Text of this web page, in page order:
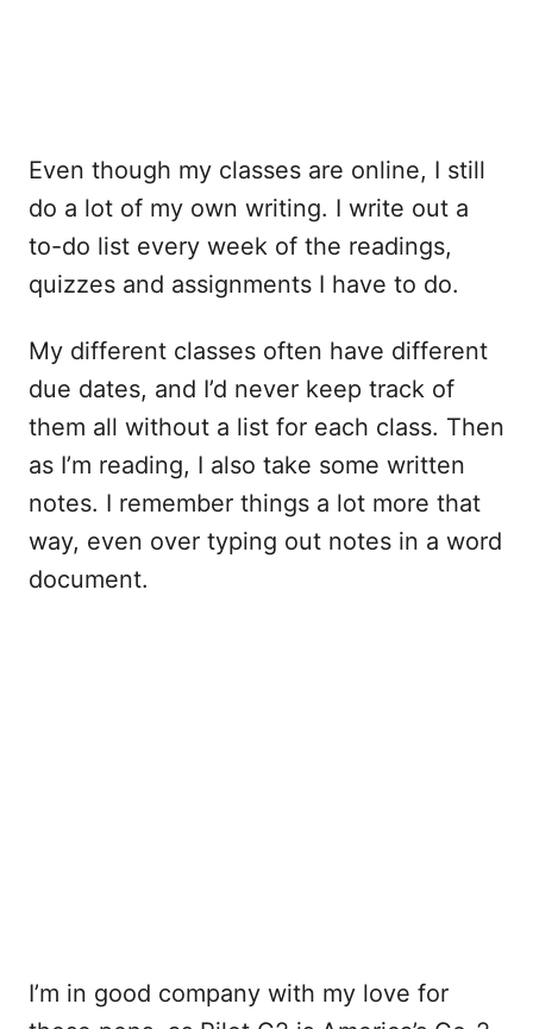
Even though my classes are online, I still
do a lot of my own writing. I write out a
to-do list every week of the readings,
quizzes and assignments I have to do.
My different classes often have different
due dates, and I’d never keep track of
them all without a list for each class. Then
as I’m reading, I also take some written
notes. I remember things a lot more that
way, even over typing out notes in a word
document.
I’m in good company with my love for